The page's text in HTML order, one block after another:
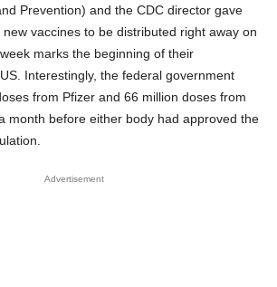
Prevention) and the CDC director gave
vaccines to be distributed right away on
marks the beginning of their
Interestingly, the federal government
from Pfizer and 66 million doses from
month before either body had approved the
Advertisement